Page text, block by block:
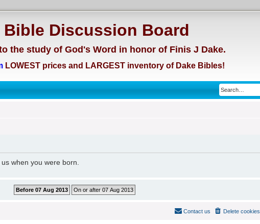
Bible Discussion Board
the study of God's Word in honor of Finis J Dake.
LOWEST prices and LARGEST inventory of Dake Bibles!
when you were born.
Delete cookies
Contact us